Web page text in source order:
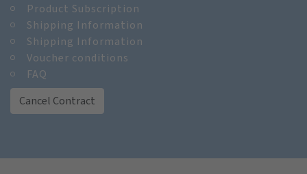
Product Subscription
Shipping Information
Shipping Information
Voucher conditions
FAQ
Cancel Contract